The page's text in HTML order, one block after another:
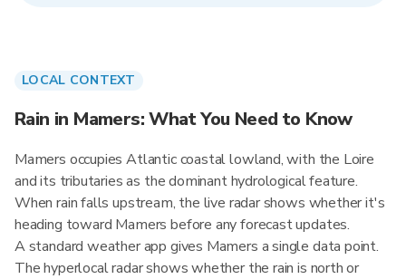
LOCAL CONTEXT
Rain in Mamers: What You Need to Know
Mamers occupies Atlantic coastal lowland, with the Loire
and its tributaries as the dominant hydrological feature.
When rain falls upstream, the live radar shows whether it's
heading toward Mamers before any forecast updates.
A standard weather app gives Mamers a single data point.
The hyperlocal radar shows whether the rain is north or